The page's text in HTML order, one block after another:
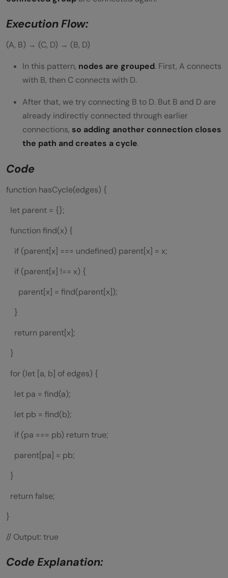
Execution Flow:
(A, B) → (C, D) → (B, D)
In this pattern, nodes are grouped. First, A connects
with B, then C connects with D.
After that, we try connecting B to D. But B and D are
already indirectly connected through earlier
connections, so adding another connection closes
the path and creates a cycle.
Code
function hasCycle(edges) {
let parent = {};
function find(x) {
if (parent[x] === undefined) parent[x] = x;
if (parent[x] !== x) {
parent[x] = find(parent[x]);
}
return parent[x];
}
for (let [a, b] of edges) {
let pa = find(a);
let pb = find(b);
if (pa === pb) return true;
parent[pa] = pb;
}
return false;
}
// Output: true
Code Explanation: